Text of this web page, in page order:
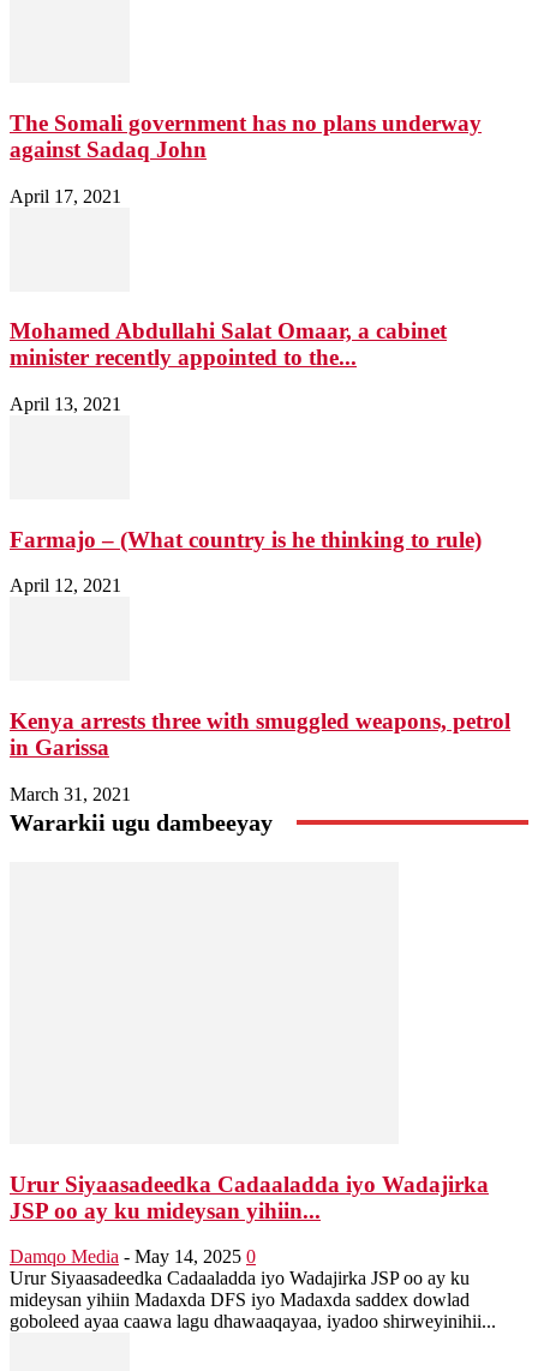
The Somali government has no plans underway
against Sadaq John
April 17, 2021
Mohamed Abdullahi Salat Omaar, a cabinet
minister recently appointed to the...
April 13, 2021
Farmajo – (What country is he thinking to rule)
April 12, 2021
Kenya arrests three with smuggled weapons, petrol
in Garissa
March 31, 2021
Wararkii ugu dambeeyay
Urur Siyaasadeedka Cadaaladda iyo Wadajirka
JSP oo ay ku mideysan yihiin...
Damqo Media - May 14, 2025 0
Urur Siyaasadeedka Cadaaladda iyo Wadajirka JSP oo ay ku
mideysan yihiin Madaxda DFS iyo Madaxda saddex dowlad
goboleed ayaa caawa lagu dhawaaqayaa, iyadoo shirweyinihii...